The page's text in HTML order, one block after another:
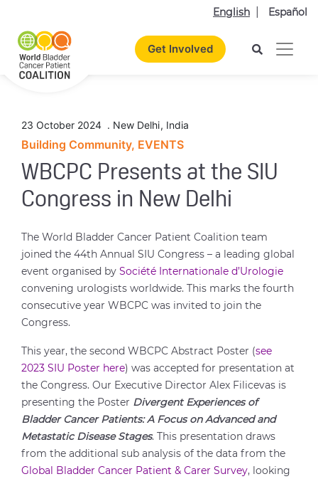
English Español
Get Involved
23 October 2024 . New Delhi, India
Building Community, EVENTS
WBCPC Presents at the SIU
Congress in New Delhi
The World Bladder Cancer Patient Coalition team
joined the 44th Annual SIU Congress – a leading global
event organised by Société Internationale d’Urologie
convening urologists worldwide. This marks the fourth
consecutive year WBCPC was invited to join the
Congress.
This year, the second WBCPC Abstract Poster (see
2023 SIU Poster here) was accepted for presentation at
the Congress. Our Executive Director Alex Filicevas is
presenting the Poster Divergent Experiences of
Bladder Cancer Patients: A Focus on Advanced and
Metastatic Disease Stages. This presentation draws
from the additional sub analysis of the data from the
Global Bladder Cancer Patient & Carer Survey, looking